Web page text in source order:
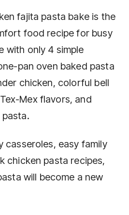
fajita pasta bake is the
food recipe for busy
with only 4 simple
pan oven baked pasta
chicken, colorful bell
Mex flavors, and
casseroles, easy family
chicken pasta recipes,
will become a new